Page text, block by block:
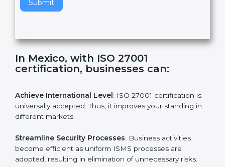
Submit
v
h
s
f
e
l
d
l
a
n
In Mexico, with ISO 27001
certification, businesses can:
Achieve International Level: ISO 27001 certification is
universally accepted. Thus, it improves your standing in
different markets.